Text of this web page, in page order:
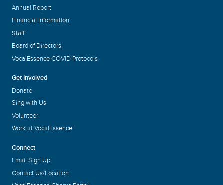
Annual Report
Financial Information
Staff
Board of Directors
VocalEssence COVID Protocols
Get Involved
Donate
Sing with Us
Volunteer
Work at VocalEssence
Connect
Email Sign Up
Contact Us/Location